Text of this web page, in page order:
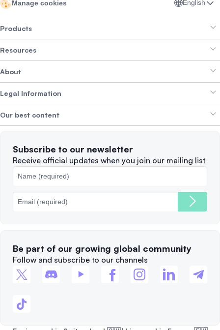
Manage cookies English
Products
Smart Exchange
Crypto Bundles
Earn Yield
Alpha Deals
Resources
Help Centre
Brand kit
About
About SwissBorg
Careers WE’RE HIRING
Legal Information
Privacy Policy
Complaints
Cookies Policy
Our best content
When to Sell
Best Blockchains
Subscribe to our newsletter
Receive official updates when you join our mailing list
Be part of our growing global community
Follow and subscribe to our channels